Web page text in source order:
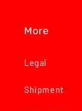
More
Legal
Shipment